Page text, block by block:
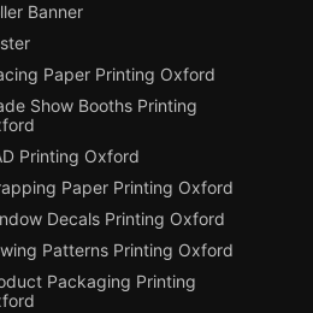
Banner
Paper Printing Oxford
Show Booths Printing
Printing Oxford
Paper Printing Oxford
Decals Printing Oxford
Patterns Printing Oxford
Packaging Printing